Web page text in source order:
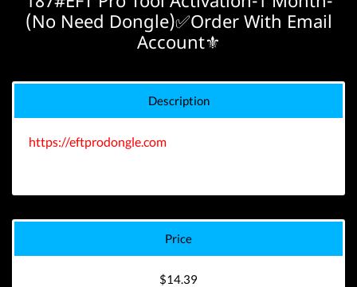
(No Need Dongle)✅Order With Email
Account⚜️
Description
https://eftprodongle.com
Price
$14.39